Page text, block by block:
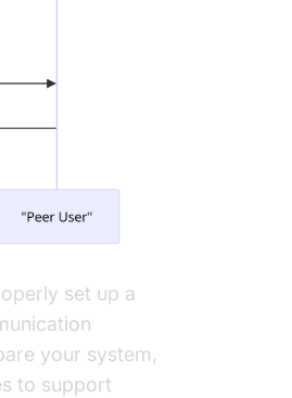
set up a
your system,
to support